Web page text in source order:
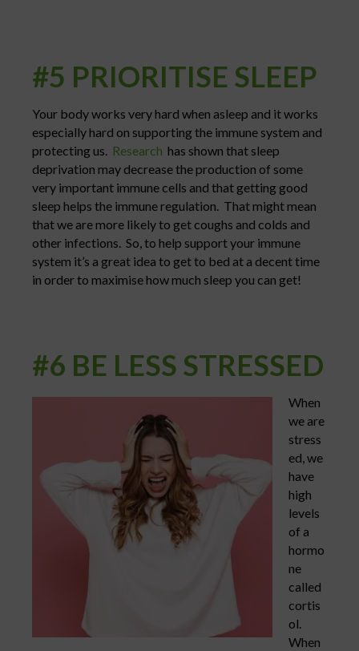
#5 PRIORITISE SLEEP
Your body works very hard when asleep and it works
especially hard on supporting the immune system and
protecting us. Research has shown that sleep
deprivation may decrease the production of some
very important immune cells and that getting good
sleep helps the immune regulation. That might mean
that we are more likely to get coughs and colds and
other infections. So, to help support your immune
system it’s a great idea to get to bed at a decent time
in order to maximise how much sleep you can get!
#6 BE LESS STRESSED
When
we are
stress
ed, we
have
high
levels
of a
hormo
ne
called
cortis
ol.
When